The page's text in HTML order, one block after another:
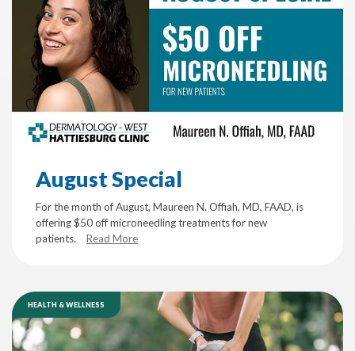
August Special
For the month of August, Maureen N. Offiah, MD, FAAD, is
offering $50 off microneedling treatments for new
patients.
Read More
HEALTH & WELLNESS